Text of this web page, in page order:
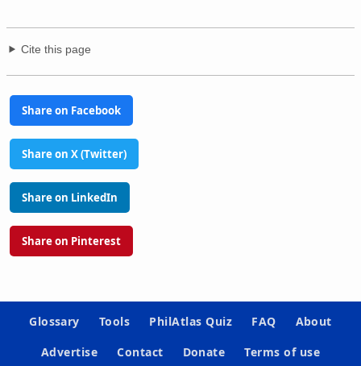
Cite this page
Share on Facebook
Share on X (Twitter)
Share on LinkedIn
Share on Pinterest
Glossary Tools PhilAtlas Quiz FAQ
About
Advertise
Contact Donate Terms of use